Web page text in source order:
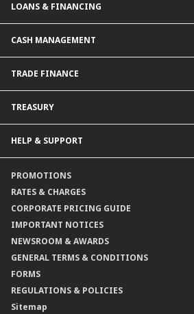
Corporate Banking
Financial Institutions Group
LOANS & FINANCING
Corporate Loans & Financing
CASH MANAGEMENT
Corporate Current Accounts
Fixed Deposit Accounts
Payments@CIMB
Collections@CIMB
Channels@CIMB
TRADE FINANCE
Export Trades@CIMB
Guarantees@CIMB
TREASURY
HELP & SUPPORT
Branch Locator
PROMOTIONS
RATES & CHARGES
CORPORATE PRICING GUIDE
IMPORTANT NOTICES
NEWSROOM & AWARDS
GENERAL TERMS & CONDITIONS
FORMS
REGULATIONS & POLICIES
Sitemap